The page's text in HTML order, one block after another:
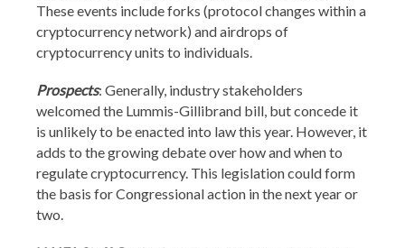
These events include forks (protocol changes within a
cryptocurrency network) and airdrops of
cryptocurrency units to individuals.
Prospects: Generally, industry stakeholders
welcomed the Lummis-Gillibrand bill, but concede it
is unlikely to be enacted into law this year. However, it
adds to the growing debate over how and when to
regulate cryptocurrency. This legislation could form
the basis for Congressional action in the next year or
two.